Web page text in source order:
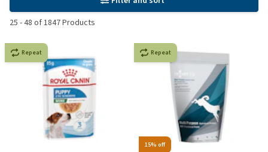
25 -48 of1847Products
Repeat
15% off
Repeat